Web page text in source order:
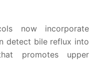
now incorporate
detect bile reflux into
promotes upper